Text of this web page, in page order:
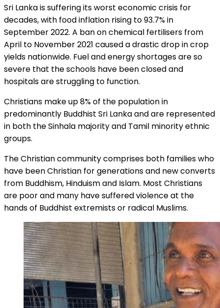
Sri Lanka is suffering its worst economic crisis for
decades, with food inflation rising to 93.7% in
September 2022. A ban on chemical fertilisers from
April to November 2021 caused a drastic drop in crop
yields nationwide. Fuel and energy shortages are so
severe that the schools have been closed and
hospitals are struggling to function.
Christians make up 8% of the population in
predominantly Buddhist Sri Lanka and are represented
in both the Sinhala majority and Tamil minority ethnic
groups.
The Christian community comprises both families who
have been Christian for generations and new converts
from Buddhism, Hinduism and Islam. Most Christians
are poor and many have suffered violence at the
hands of Buddhist extremists or radical Muslims.